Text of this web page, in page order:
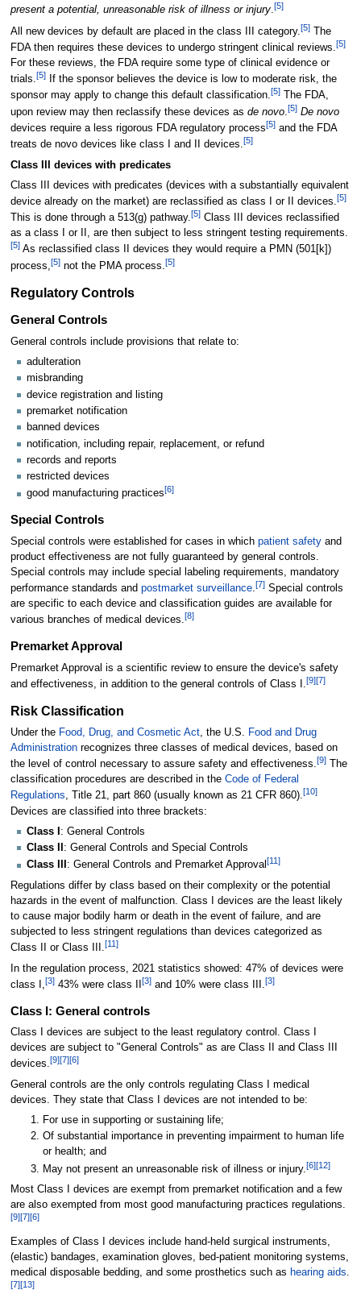
present a potential, unreasonable risk of illness or injury.[5]
All new devices by default are placed in the class III category.[5]The
FDA then requires these devices to undergo stringent clinical reviews.[5]
For these reviews, the FDA require some type of clinical evidence or
trials.[5]If the sponsor believes the device is low to moderate risk, the
sponsor may apply to change this default classification.[5]The FDA,
upon review may then reclassify these devices as de novo. [5] De novo
devices require a less rigorous FDA regulatory process[5]and the FDA
treats de novo devices like class I and II devices.[5]
Class III devices with predicates
Class III devices with predicates (devices with a substantially equivalent
device already on the market) are reclassified as class I or II devices.[5]
This is done through a 513(g) pathway.[5]Class III devices reclassified
as a class I or II, are then subject to less stringent testing requirements.
[5]As reclassified class II devices they would require a PMN (501[k])
process,[5]not the PMA process.[5]
Regulatory Controls
General Controls
General controls include provisions that relate to:
adulteration
misbranding
device registration and listing
premarket notification
banned devices
notification, including repair, replacement, or refund
records and reports
restricted devices
good manufacturing practices[6]
Special Controls
Special controls were established for cases in which patient safetyand
product effectiveness are not fully guaranteed by general controls.
Special controls may include special labeling requirements, mandatory
performance standards and postmarket surveillance.[7]Special controls
are specific to each device and classification guides are available for
various branches of medical devices.[8]
Premarket Approval
Premarket Approval is a scientific review to ensure the device's safety
and effectiveness, in addition to the general controls of Class I.[9][7]
Risk Classification
Under the Food, Drug, and Cosmetic Act, the U.S. Food and Drug
Administrationrecognizes three classes of medical devices, based on
the level of control necessary to assure safety and effectiveness.[9]The
classification procedures are described in the Code of Federal
Regulations, Title 21, part 860 (usually known as 21 CFR 860).[10]
Devices are classified into three brackets:
Class I : General Controls
Class II : General Controls and Special Controls
Class III : General Controls and Premarket Approval [11]
Regulations differ by class based on their complexity or the potential
hazards in the event of malfunction. Class I devices are the least likely
to cause major bodily harm or death in the event of failure, and are
subjected to less stringent regulations than devices categorized as
Class II or Class III.[11]
In the regulation process, 2021 statistics showed: 47% of devices were
class I,[3]43% were class II [3]and 10% were class III.[3]
Class I: General controls
Class I devices are subject to the least regulatory control. Class I
devices are subject to "General Controls" as are Class II and Class III
devices.[9][7][6]
General controls are the only controls regulating Class I medical
devices. They state that Class I devices are not intended to be:
For use in supporting or sustaining life;
Of substantial importance in preventing impairment to human life
or health; and
May not present an unreasonable risk of illness or injury.[6][12]
Most Class I devices are exempt from premarket notification and a few
are also exempted from most good manufacturing practices regulations.
[9][7][6]
Examples of Class I devices include hand-held surgical instruments,
(elastic) bandages, examination gloves, bed-patient monitoring systems,
medical disposable bedding, and some prosthetics such as hearing aids
[7][13]